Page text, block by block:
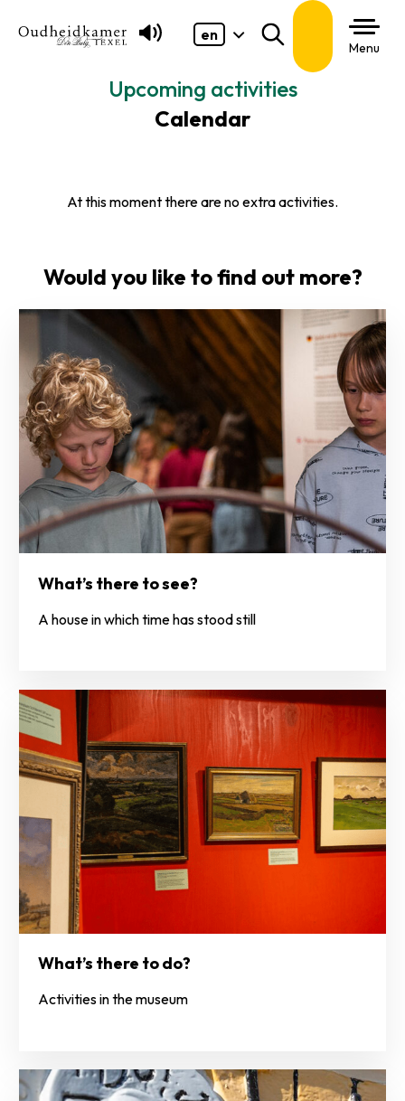
en
Menu
Upcoming activities
Calendar
At this moment there are no extra activities.
Would you like to find out more?
What’s there to see?
A house in which time has stood still
What’s there to do?
Activities in the museum